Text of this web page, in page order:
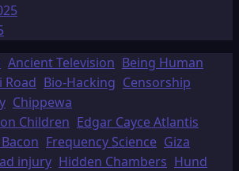
Ancient Television Being Human
Road Bio-Hacking Censorship
Chippewa
Children Edgar Cayce Atlantis
Frequency Science Giza
injury Hidden Chambers Hund